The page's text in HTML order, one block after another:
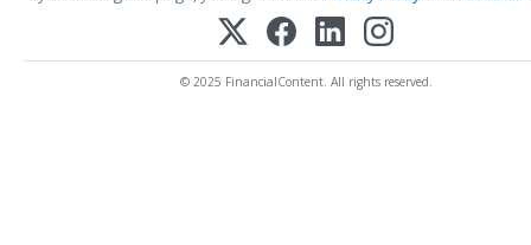
© 2025 FinancialContent. All rights reserved.